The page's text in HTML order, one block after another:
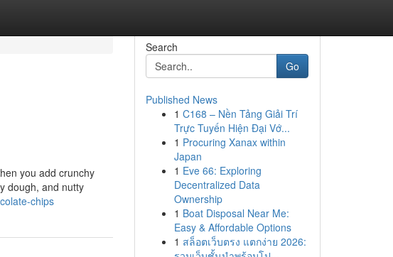
you add crunchy
dough, and nutty
chips
Search
Go
Published News
1 C168 – Nền Tảng Giải Trí
Trực Tuyến Hiện Đại Vớ...
1 Procuring Xanax within
Japan
1 Eve 66: Exploring
Decentralized Data
Ownership
1 Boat Disposal Near Me:
Easy & Affordable Options
1 สล็อตเว็บตรง แตกง่าย 2026: